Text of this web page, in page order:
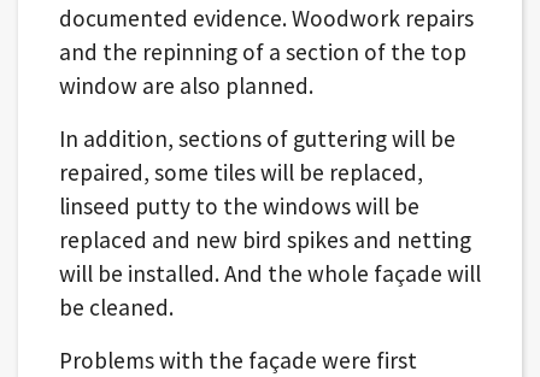
documented evidence. Woodwork repairs
and the repinning of a section of the top
window are also planned.
In addition, sections of guttering will be
repaired, some tiles will be replaced,
linseed putty to the windows will be
replaced and new bird spikes and netting
will be installed. And the whole façade will
be cleaned.
Problems with the façade were first